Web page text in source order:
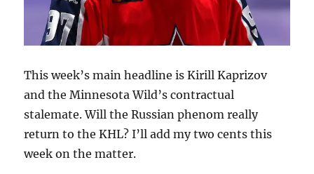
This week’s main headline is Kirill Kaprizov
and the Minnesota Wild’s contractual
stalemate. Will the Russian phenom really
return to the KHL? I’ll add my two cents this
week on the matter.